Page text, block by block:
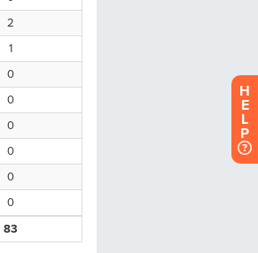
H
E
L
P